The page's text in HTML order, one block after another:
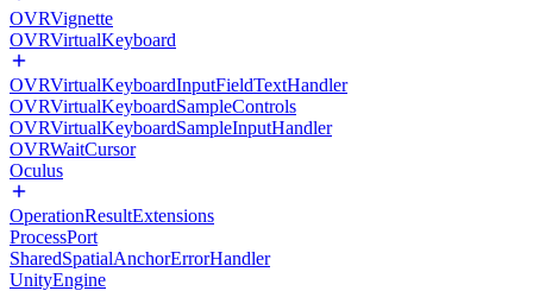
OVRVignette
OVRVirtualKeyboard
OVRVirtualKeyboardInputFieldTextHandler
OVRVirtualKeyboardSampleControls
OVRVirtualKeyboardSampleInputHandler
OVRWaitCursor
Oculus
OperationResultExtensions
ProcessPort
SharedSpatialAnchorErrorHandler
UnityEngine